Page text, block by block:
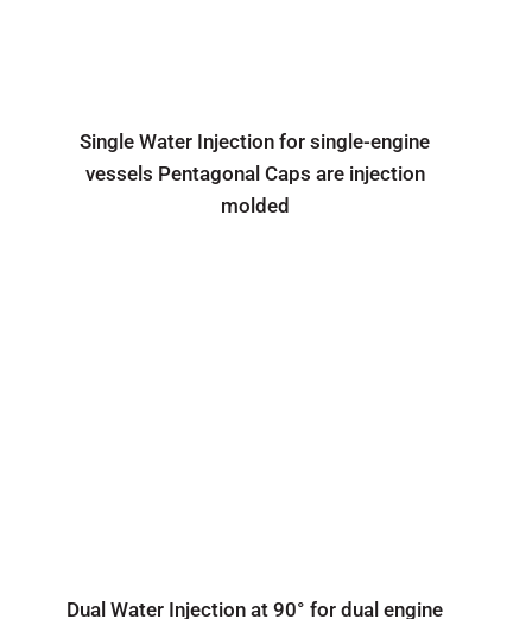
Single Water Injection for single-engine
vessels Pentagonal Caps are injection
molded
Dual Water Injection at 90° for dual engine